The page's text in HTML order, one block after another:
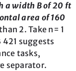
a width B of 20 ft
area of 160
2. Take n= 1
421 suggests
tasks,
separator.